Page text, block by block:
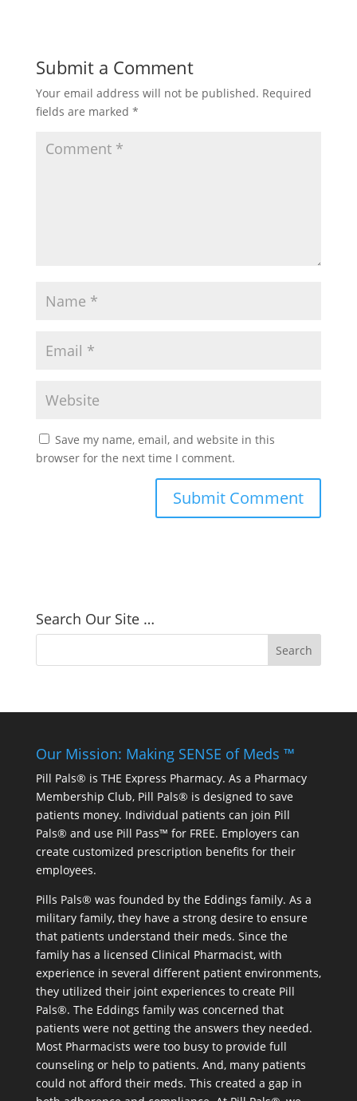
Submit a Comment
Your email address will not be published. Required
fields are marked *
Save my name, email, and website in this
browser for the next time I comment.
Search Our Site …
Our Mission: Making SENSE of Meds ™
Pill Pals® is THE Express Pharmacy. As a Pharmacy
Membership Club, Pill Pals® is designed to save
patients money. Individual patients can join Pill
Pals® and use Pill Pass™ for FREE. Employers can
create customized prescription benefits for their
employees.
Pills Pals® was founded by the Eddings family. As a
military family, they have a strong desire to ensure
that patients understand their meds. Since the
family has a licensed Clinical Pharmacist, with
experience in several different patient environments,
they utilized their joint experiences to create Pill
Pals®. The Eddings family was concerned that
patients were not getting the answers they needed.
Most Pharmacists were too busy to provide full
counseling or help to patients. And, many patients
could not afford their meds. This created a gap in